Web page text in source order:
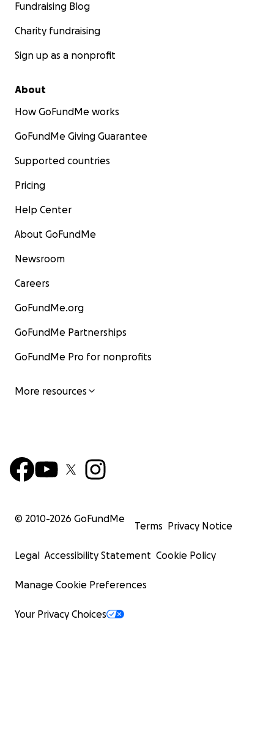
Fundraising Blog
Charity fundraising
Sign up as a nonprofit
About
How GoFundMe works
GoFundMe Giving Guarantee
Supported countries
Pricing
Help Center
About GoFundMe
Newsroom
Careers
GoFundMe.org
GoFundMe Partnerships
GoFundMe Pro for nonprofits
More resources
© 2010-2026 GoFundMe
Terms Privacy Notice
Legal Accessibility Statement Cookie Policy
Manage Cookie Preferences
Your Privacy Choices